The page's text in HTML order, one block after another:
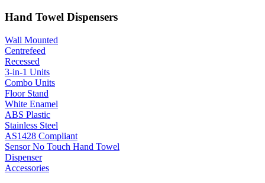
Hand Towel Dispensers
Wall Mounted
Centrefeed
Recessed
3-in-1 Units
Combo Units
Floor Stand
White Enamel
ABS Plastic
Stainless Steel
AS1428 Compliant
Sensor No Touch Hand Towel
Dispenser
Accessories